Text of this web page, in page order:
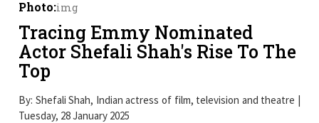
Photo:img
Tracing Emmy Nominated
Actor Shefali Shah's Rise To The
Top
By: Shefali Shah, Indian actress of film, television and theatre |
Tuesday, 28 January 2025